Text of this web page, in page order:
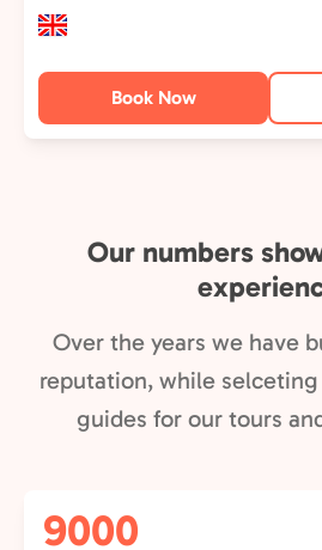
Book Now
Our numbers
Over the years we have
reputation, while
guides for our tours
9000